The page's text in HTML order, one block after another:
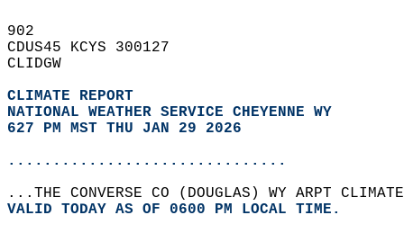
902
CDUS45 KCYS 300127
CLIDGW
CLIMATE REPORT
NATIONAL WEATHER SERVICE CHEYENNE WY
627 PM MST THU JAN 29 2026
...............................
...THE CONVERSE CO (DOUGLAS) WY ARPT
VALID TODAY AS OF 0600 PM LOCAL TIME.